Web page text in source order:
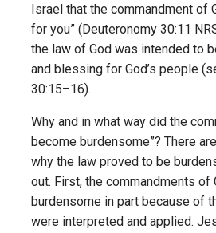
Israel that the commandment of
for you” (Deuteronomy 30:11
the law of God was intended to
and blessing for God’s people
30:15–16).
Why and in what way did the
become burdensome”? There
why the law proved to be
out. First, the commandments of
burdensome in part because of
were interpreted and applied.